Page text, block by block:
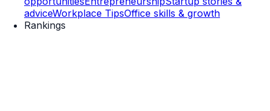
adviceWorkplace TipsOffice skills & growth
Rankings